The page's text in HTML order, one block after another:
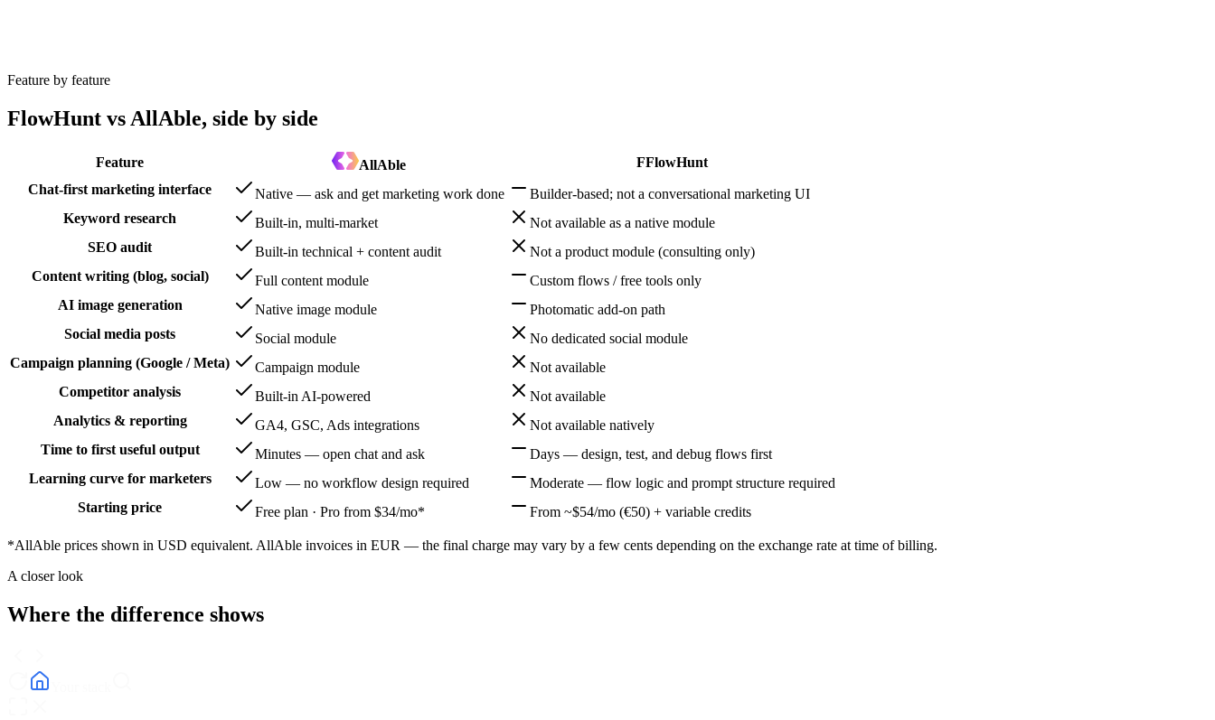
Feature by feature
FlowHunt vs AllAble, side by side
Feature AllAble FFlowHunt
Chat-first marketing interface
Native — ask and get marketing work done
Builder-based; not a conversational marketing UI
Keyword research
Built-in, multi-market
Not available as a native module
SEO audit
Built-in technical + content audit
Not a product module (consulting only)
Content writing (blog, social)
Full content module
Custom flows / free tools only
AI image generation
Native image module
Photomatic add-on path
Social media posts
Social module
No dedicated social module
Campaign planning (Google / Meta)
Campaign module
Not available
Competitor analysis
Built-in AI-powered
Not available
Analytics & reporting
GA4, GSC, Ads integrations
Not available natively
Time to first useful output
Minutes — open chat and ask
Days — design, test, and debug flows first
Learning curve for marketers
Low — no workflow design required
Moderate — flow logic and prompt structure required
Starting price
Free plan · Pro from $34/mo* From ~$54/mo (€50) + variable credits
*AllAble prices shown in USD equivalent. AllAble invoices in EUR — the final charge may vary by a few cents depending on the exchange rate at time of billing.
A closer look
Where the difference shows